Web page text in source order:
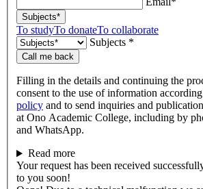
Subjects*
To studyTo donateTo collaborate
Subjects *
Call me back
Filling in the details and continuing the
consent to the use of information
policy and to send inquiries and
at Ono Academic College, including by
and WhatsApp.
Read more
Your request has been received
to you soon!